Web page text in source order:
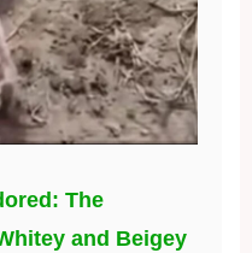
The
and Beigey